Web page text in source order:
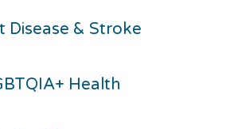
Disease & Stroke
Health